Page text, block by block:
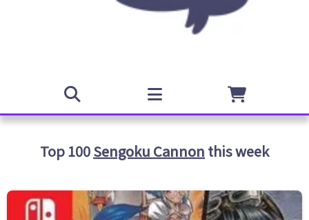
Top 100Sengoku Cannon this week